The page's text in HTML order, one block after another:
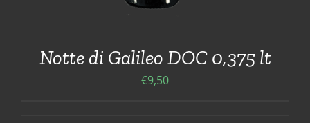
Notte di Galileo DOC 0,375 lt
€9,50